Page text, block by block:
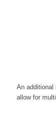
An additional
allow for